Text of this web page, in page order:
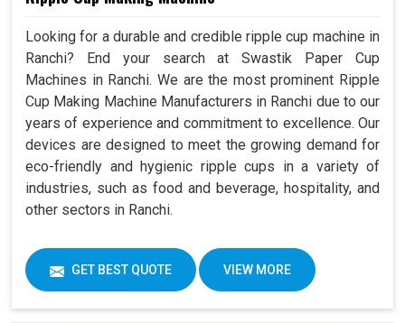
Looking for a durable and credible ripple cup machine in
Ranchi? End your search at Swastik Paper Cup
Machines in Ranchi. We are the most prominent Ripple
Cup Making Machine Manufacturers in Ranchi due to our
years of experience and commitment to excellence. Our
devices are designed to meet the growing demand for
eco-friendly and hygienic ripple cups in a variety of
industries, such as food and beverage, hospitality, and
other sectors in Ranchi.
GET BEST QUOTE VIEW MORE